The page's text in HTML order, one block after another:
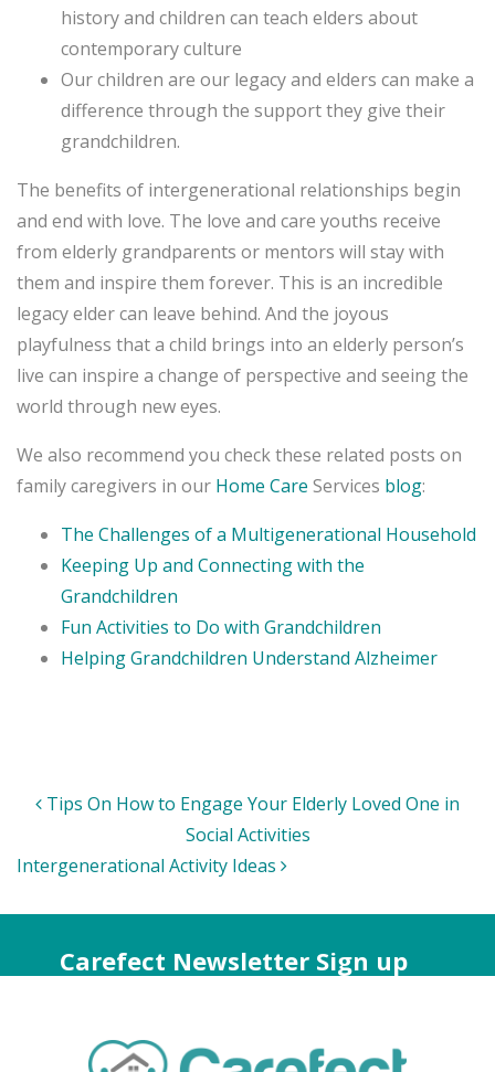
history and children can teach elders about
contemporary culture
Our children are our legacy and elders can make a
difference through the support they give their
grandchildren.
The benefits of intergenerational relationships begin
and end with love. The love and care youths receive
from elderly grandparents or mentors will stay with
them and inspire them forever. This is an incredible
legacy elder can leave behind. And the joyous
playfulness that a child brings into an elderly person’s
live can inspire a change of perspective and seeing the
world through new eyes.
We also recommend you check these related posts on
family caregivers in our Home Care Services blog:
The Challenges of a Multigenerational Household
Keeping Up and Connecting with the
Grandchildren
Fun Activities to Do with Grandchildren
Helping Grandchildren Understand Alzheimer
Post
Tips On How to Engage Your Elderly Loved One in
Social Activities
Intergenerational Activity Ideas
Carefect Newsletter Sign up